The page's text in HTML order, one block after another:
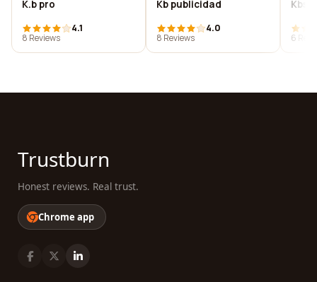
K.b pro
4.1
8 Reviews
Kb publicidad
4.0
8 Reviews
Kbs
6
Trustburn
Honest reviews. Real trust.
Chrome app